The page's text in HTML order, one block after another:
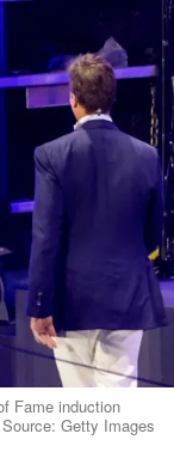
Fame induction
Getty Images